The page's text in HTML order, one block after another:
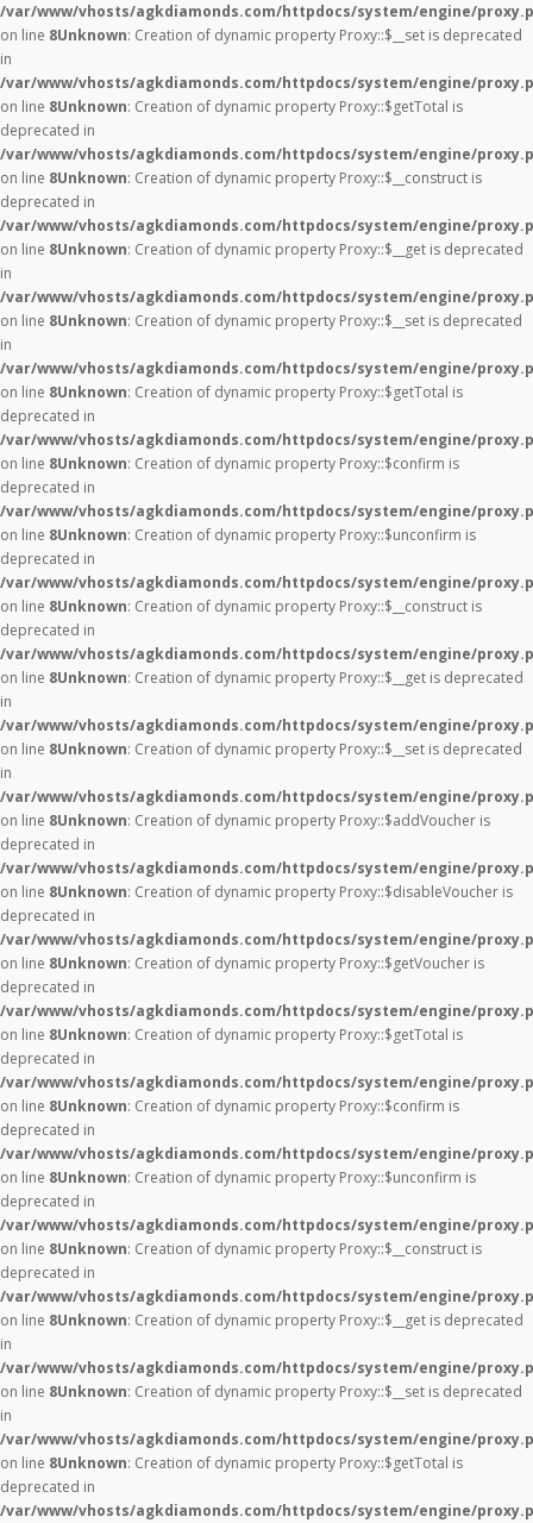
/var/www/vhosts/agkdiamonds.com/httpdocs/system/engine/
on line 8Unknown: Creation of dynamic property Proxy::$__set is deprecated
in
/var/www/vhosts/agkdiamonds.com/httpdocs/system/engine/
on line 8Unknown: Creation of dynamic property Proxy::$getTotal is
deprecated in
/var/www/vhosts/agkdiamonds.com/httpdocs/system/engine/
on line 8Unknown: Creation of dynamic property Proxy::$__construct is
deprecated in
/var/www/vhosts/agkdiamonds.com/httpdocs/system/engine/
on line 8Unknown: Creation of dynamic property Proxy::$__get is deprecated
in
/var/www/vhosts/agkdiamonds.com/httpdocs/system/engine/
on line 8Unknown: Creation of dynamic property Proxy::$__set is deprecated
in
/var/www/vhosts/agkdiamonds.com/httpdocs/system/engine/
on line 8Unknown: Creation of dynamic property Proxy::$getTotal is
deprecated in
/var/www/vhosts/agkdiamonds.com/httpdocs/system/engine/
on line 8Unknown: Creation of dynamic property Proxy::$confirm is
deprecated in
/var/www/vhosts/agkdiamonds.com/httpdocs/system/engine/
on line 8Unknown: Creation of dynamic property Proxy::$unconfirm is
deprecated in
/var/www/vhosts/agkdiamonds.com/httpdocs/system/engine/
on line 8Unknown: Creation of dynamic property Proxy::$__construct is
deprecated in
/var/www/vhosts/agkdiamonds.com/httpdocs/system/engine/
on line 8Unknown: Creation of dynamic property Proxy::$__get is deprecated
in
/var/www/vhosts/agkdiamonds.com/httpdocs/system/engine/
on line 8Unknown: Creation of dynamic property Proxy::$__set is deprecated
in
/var/www/vhosts/agkdiamonds.com/httpdocs/system/engine/
on line 8Unknown: Creation of dynamic property Proxy::$addVoucher is
deprecated in
/var/www/vhosts/agkdiamonds.com/httpdocs/system/engine/
on line 8Unknown: Creation of dynamic property Proxy::$disableVoucher is
deprecated in
/var/www/vhosts/agkdiamonds.com/httpdocs/system/engine/
on line 8Unknown: Creation of dynamic property Proxy::$getVoucher is
deprecated in
/var/www/vhosts/agkdiamonds.com/httpdocs/system/engine/
on line 8Unknown: Creation of dynamic property Proxy::$getTotal is
deprecated in
/var/www/vhosts/agkdiamonds.com/httpdocs/system/engine/
on line 8Unknown: Creation of dynamic property Proxy::$confirm is
deprecated in
/var/www/vhosts/agkdiamonds.com/httpdocs/system/engine/
on line 8Unknown: Creation of dynamic property Proxy::$unconfirm is
deprecated in
/var/www/vhosts/agkdiamonds.com/httpdocs/system/engine/
on line 8Unknown: Creation of dynamic property Proxy::$__construct is
deprecated in
/var/www/vhosts/agkdiamonds.com/httpdocs/system/engine/
on line 8Unknown: Creation of dynamic property Proxy::$__get is deprecated
in
/var/www/vhosts/agkdiamonds.com/httpdocs/system/engine/
on line 8Unknown: Creation of dynamic property Proxy::$__set is deprecated
in
/var/www/vhosts/agkdiamonds.com/httpdocs/system/engine/
on line 8Unknown: Creation of dynamic property Proxy::$getTotal is
deprecated in
/var/www/vhosts/agkdiamonds.com/httpdocs/system/engine/